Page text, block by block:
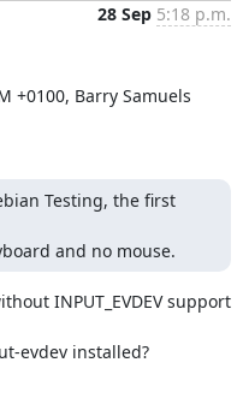
28 Sep 5:18 p.m.
+0100, Barry Samuels
Testing, the first
and no mouse.
INPUT_EVDEV support
evdev installed?